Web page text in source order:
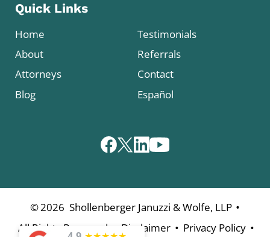
Quick Links
Home
About
Attorneys
Blog
Testimonials
Referrals
Contact
Español
©2026 Shollenberger Januzzi & Wolfe, LLP •
All Rights Reserved Disclaimer • Privacy Policy •